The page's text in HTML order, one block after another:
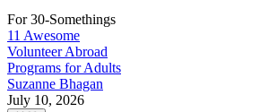
For 30-Somethings
11 Awesome
Volunteer Abroad
Programs for Adults
Suzanne Bhagan
July 10, 2026